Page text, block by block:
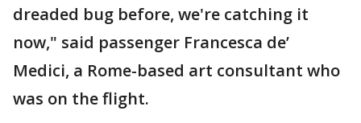
dreaded bug before, we're catching it
now," said passenger Francesca de’
Medici, a Rome-based art consultant who
was on the flight.